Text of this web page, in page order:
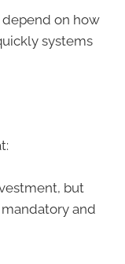
on how
systems
but
and